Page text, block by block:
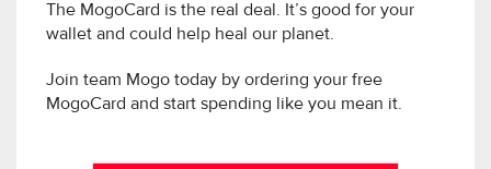
The MogoCard is the real deal. It’s good for your
wallet and could help heal our planet.
Join team Mogo today by ordering your free
MogoCard and start spending like you mean it.